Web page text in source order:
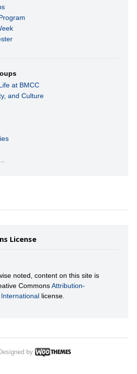
at BMCC
and Culture
License
noted, content on this site is
CommonsAttribution-
license.
by